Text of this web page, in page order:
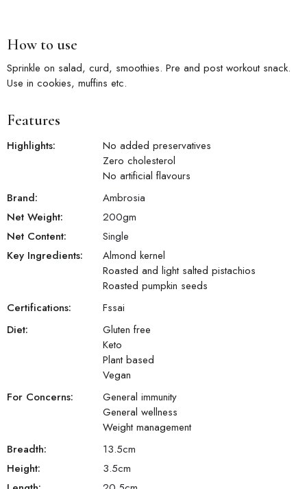
How to use
Sprinkle on salad, curd, smoothies. Pre and post workout snack.
Use in cookies, muffins etc.
Features
Highlights:
No added preservatives
Zero cholesterol
No artificial flavours
Brand:
Ambrosia
Net Weight:
200gm
Net Content:
Single
Key Ingredients:
Almond kernel
Roasted and light salted pistachios
Roasted pumpkin seeds
Certifications:
Fssai
Diet:
Gluten free
Keto
Plant based
Vegan
For Concerns:
General immunity
General wellness
Weight management
Breadth:
13.5cm
Height:
3.5cm